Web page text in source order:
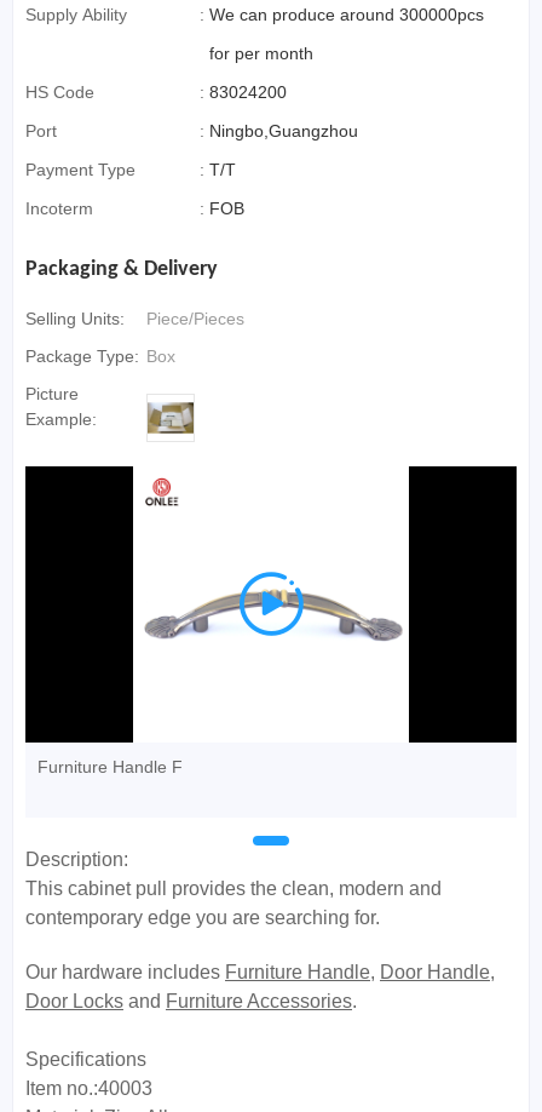
Supply Ability
: We can produce around 300000pcs
for per month
HS Code
: 83024200
Port
: Ningbo,Guangzhou
Payment Type
: T/T
Incoterm
: FOB
Packaging & Delivery
Selling Units:
Piece/Pieces
Package Type: Box
Picture
Example:

Furniture Handle F
Description:
This cabinet pull provides the clean, modern and
contemporary edge you are searching for.
Our hardware includes Furniture Handle, Door Handle,
Door Locks and Furniture Accessories.
Specifications
Item no.:40003